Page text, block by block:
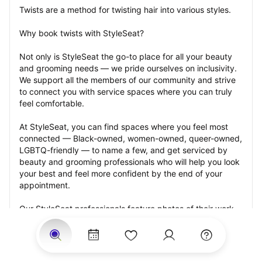
Twists are a method for twisting hair into various styles.
Why book twists with StyleSeat?
Not only is StyleSeat the go-to place for all your beauty
and grooming needs — we pride ourselves on inclusivity.
We support all the members of our community and strive
to connect you with service spaces where you can truly
feel comfortable.
At StyleSeat, you can find spaces where you feel most
connected — Black-owned, women-owned, queer-owned,
LGBTQ-friendly — to name a few, and get serviced by
beauty and grooming professionals who will help you look
your best and feel more confident by the end of your
appointment.
Our StyleSeat professionals feature photos of their work
from previous twists appointments and list prices of their
other services.